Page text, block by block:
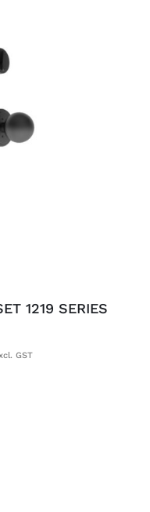
DETAILS
1219 SERIES